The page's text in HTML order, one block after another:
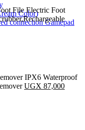
Color)
connection Gamepad
File Electric Foot
IPX6 Waterproof
UGX 87,000